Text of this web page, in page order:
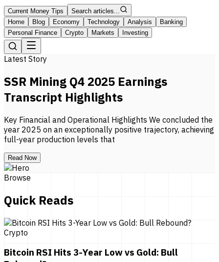
Current Money Tips
Search articles...
Home
Blog Economy Technology Analysis
Banking
Personal Finance
Crypto Markets Investing
Latest Story
SSR Mining Q4 2025 Earnings
Transcript Highlights
Key Financial and Operational Highlights We concluded the
year 2025 on an exceptionally positive trajectory, achieving
full-year production levels that
Read Now
Browse
Quick Reads
Crypto
Bitcoin RSI Hits 3-Year Low vs Gold: Bull